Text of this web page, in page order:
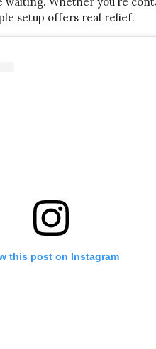
setup offers real relief.
this post on Instagram